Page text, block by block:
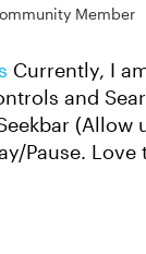
Member
Currently, I
and
(Allow
Pause.